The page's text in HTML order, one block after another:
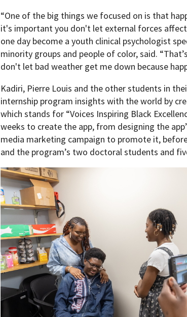
“One of the big things we focused on is that
it's important you don't let external forces
one day become a youth clinical psychologist
minority groups and people of color, said.
don't let bad weather get me down because
Kadiri, Pierre Louis and the other students in
internship program insights with the world by
which stands for “Voices Inspiring Black
weeks to create the app, from designing the
media marketing campaign to promote it,
and the program’s two doctoral students and